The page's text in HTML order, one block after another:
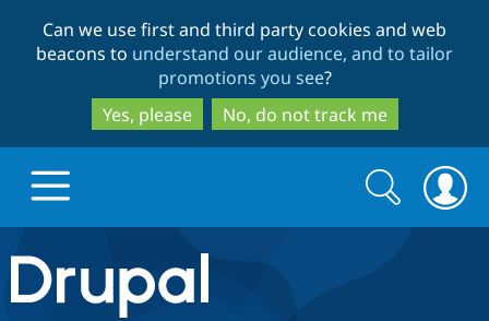
to
main
content
to
search
Can we use first and third party cookies and web
beacons to understand our audience, and to tailor
promotions you see?
Yes, please
No, do not track me
Drupal.org home
Search
form
Search